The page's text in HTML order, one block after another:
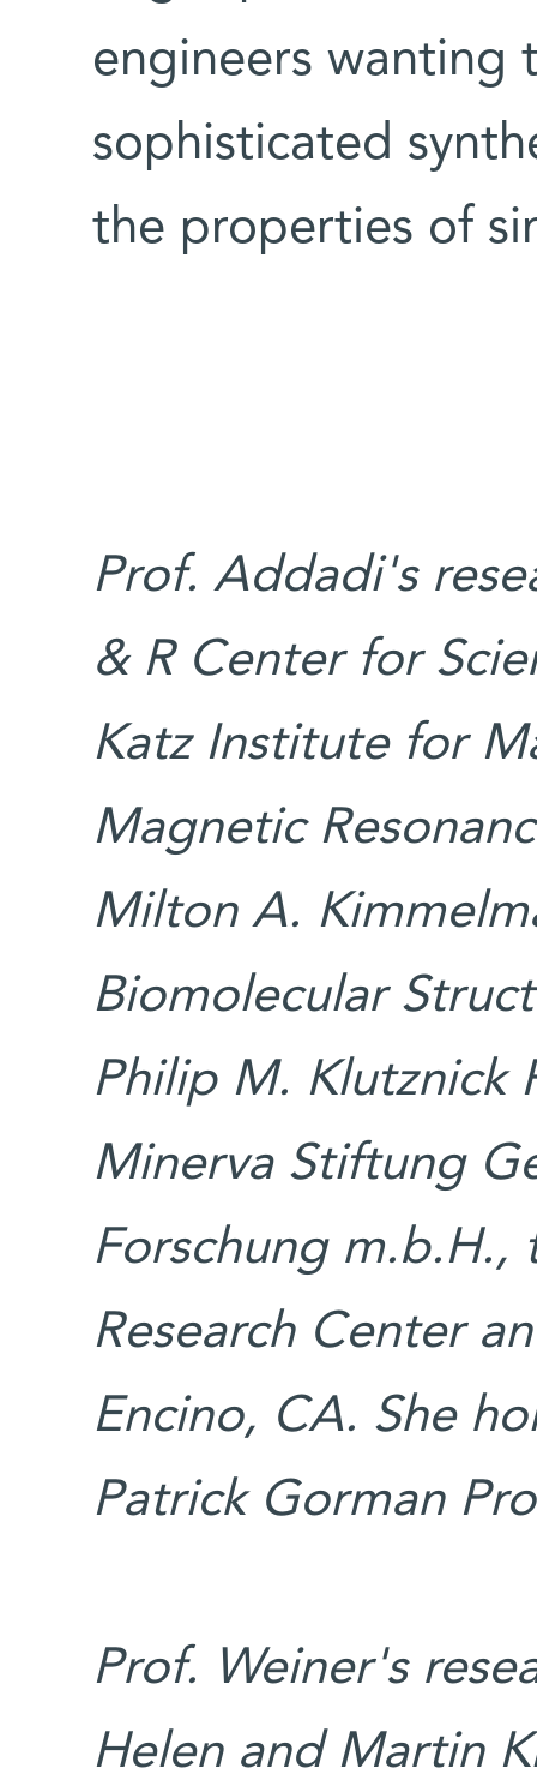
engineers wanting
sophisticated
the properties of
Prof. Addadi's
& R Center for
Katz Institute for
Magnetic
Milton A.
Biomolecular
Philip M. Klutznick
Minerva Stiftung
Forschung m.b.H.,
Research Center
Encino, CA. She
Patrick Gorman
Prof. Weiner's
Helen and Martin